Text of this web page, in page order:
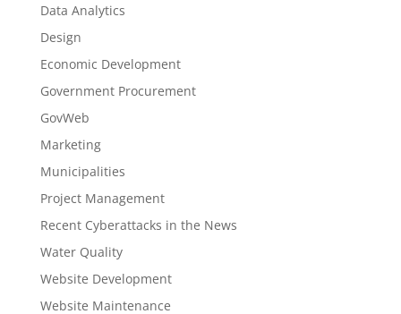
Data Analytics
Design
Economic Development
Government Procurement
GovWeb
Marketing
Municipalities
Project Management
Recent Cyberattacks in the News
Water Quality
Website Development
Website Maintenance